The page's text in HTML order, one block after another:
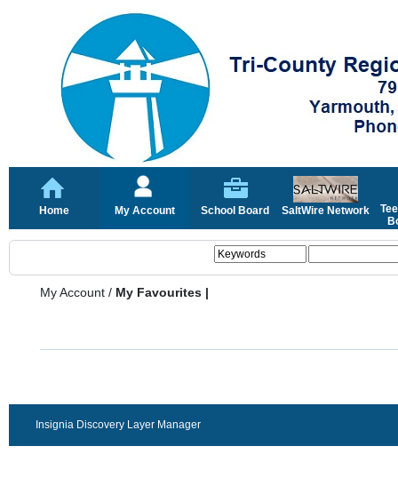
Home My Account School Board SaltWire Network
My Account / My Favourites |
Insignia Discovery Layer Manager